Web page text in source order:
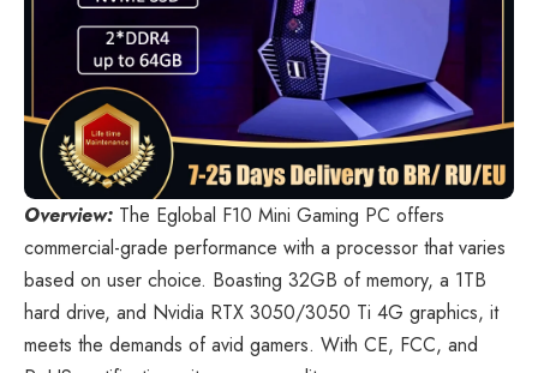
Overview: The Eglobal F10 Mini Gaming PC offers
commercial-grade performance with a processor that varies
based on user choice. Boasting 32GB of memory, a 1TB
hard drive, and Nvidia RTX 3050/3050 Ti 4G graphics, it
meets the demands of avid gamers. With CE, FCC, and